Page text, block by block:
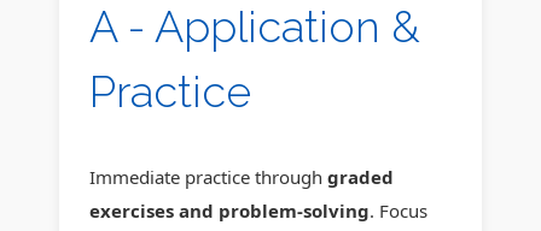
A - Application &
Practice
Immediate practice through graded
exercises and problem-solving. Focus